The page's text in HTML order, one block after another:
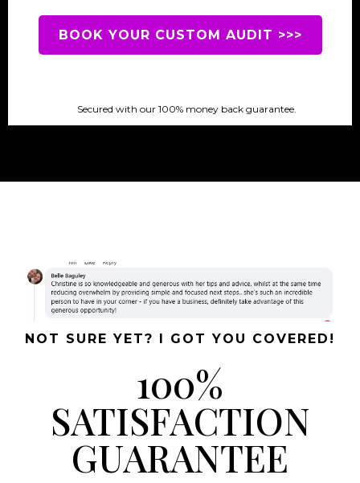
BOOK YOUR CUSTOM AUDIT >>>
Secured with our 100% money back guarantee.
NOT SURE YET? I GOT YOU COVERED!
100%
SATISFACTION
GUARANTEE